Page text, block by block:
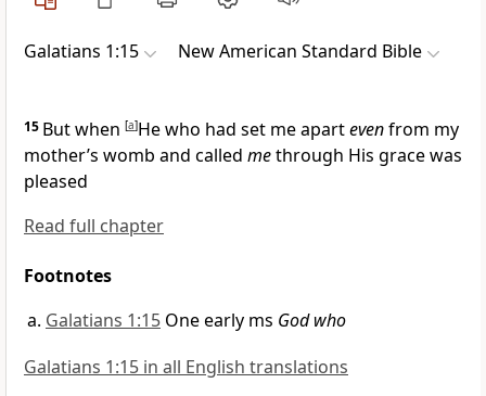
Galatians 1:15 New American Standard Bible
15 But when [a]He who had set me apartevenfrom my
mother’s womb and called methrough His grace was
pleased
Read full chapter
Footnotes
Galatians 1:15 One early ms God who
Galatians 1:15 in all English translations